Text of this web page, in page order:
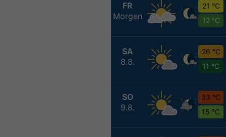
FR
Morgen
21 °C
12 °C
SA
8.8.
26 °C
11 °C
SO
9.8.
33 °C
15 °C